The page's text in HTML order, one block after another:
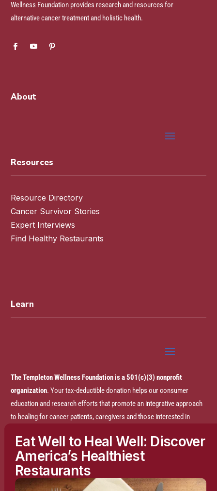
Wellness Foundation provides research and resources for
alternative cancer treatment and holistic health.
About
Resources
Resource Directory
Cancer Survivor Stories
Expert Interviews
Find Healthy Restaurants
Learn
The Templeton Wellness Foundation is a 501(c)(3) nonprofit
organization. Your tax-deductible donation helps our consumer
education and research efforts that promote an integrative approach
to healing for cancer patients, caregivers and those interested in
Disclaimer:The entire content of this website is based on research
conducted by the Templeton Wellness Foundation (TWF), unless
otherwise noted. The information is presented for educational
Eat Well to Heal Well: Discover
America’s Healthiest
Restaurants